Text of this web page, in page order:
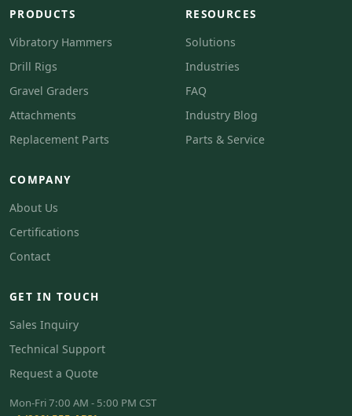
PRODUCTS
Vibratory Hammers
Drill Rigs
Gravel Graders
Attachments
Replacement Parts
RESOURCES
Solutions
Industries
FAQ
Industry Blog
Parts & Service
COMPANY
About Us
Certifications
Contact
GET IN TOUCH
Sales Inquiry
Technical Support
Request a Quote
Mon-Fri 7:00 AM - 5:00 PM CST